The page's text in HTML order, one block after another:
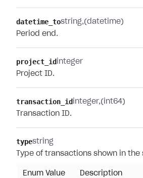
datetime_tostring (datetime)
Period end.
project_id integer
Project ID.
transaction_id integer (int64)
Transaction ID.
typestring
Type of transactions shown in
Enum Value Description